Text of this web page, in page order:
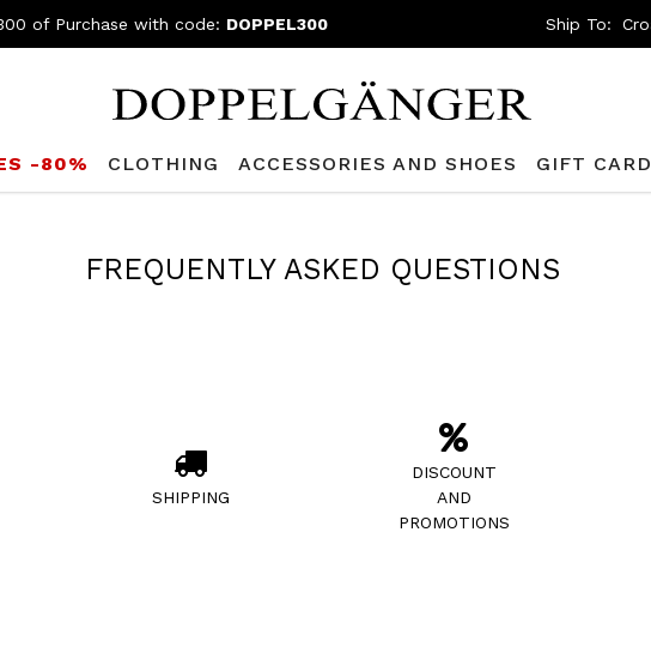
of Purchase with code: DOPPEL300 Ship To:
-80% CLOTHING ACCESSORIES AND SHOES GIFT CARD
FREQUENTLY ASKED QUESTIONS
SHIPPING
DISCOUNT
AND
PROMOTIONS